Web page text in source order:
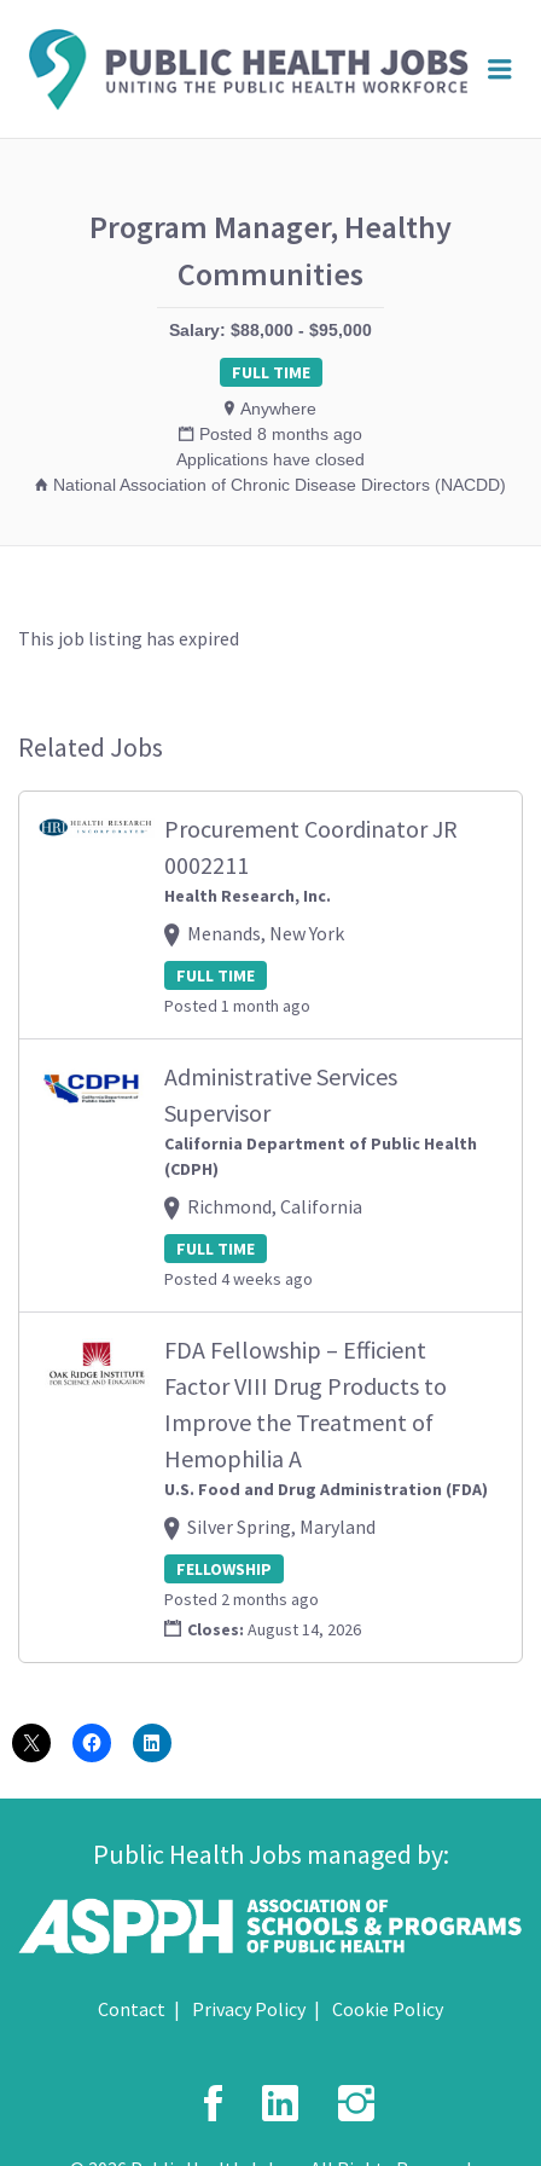
Program Manager, Healthy
Communities
Salary: $88,000 - $95,000
FULL TIME
Anywhere
Posted 8 months ago
Applications have closed
National Association of Chronic Disease Directors (NACDD)
This job listing has expired
Related Jobs
Procurement Coordinator JR
0002211
Health Research, Inc.
Menands, New York
FULL TIME
Posted 1 month ago
Administrative Services
Supervisor
California Department of Public Health
(CDPH)
Richmond, California
FULL TIME
Posted 4 weeks ago
FDA Fellowship – Efficient
Factor VIII Drug Products to
Improve the Treatment of
Hemophilia A
U.S. Food and Drug Administration (FDA)
Silver Spring, Maryland
FELLOWSHIP
Posted 2 months ago
Closes: August 14, 2026
Public Health Jobs managed by:
Contact Privacy Policy Cookie Policy
Facebook
LinkedIn